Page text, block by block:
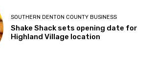
SOUTHERN DENTON COUNTY BUSINESS
Shake Shack sets opening date for
Highland Village location